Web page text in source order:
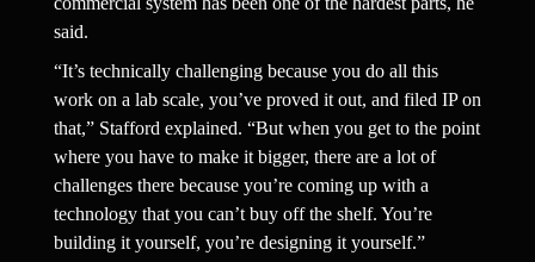
said.
“It’s technically challenging because you do all this
work on a lab scale, you’ve proved it out, and filed IP on
that,” Stafford explained. “But when you get to the point
where you have to make it bigger, there are a lot of
challenges there because you’re coming up with a
technology that you can’t buy off the shelf. You’re
building it yourself, you’re designing it yourself.”